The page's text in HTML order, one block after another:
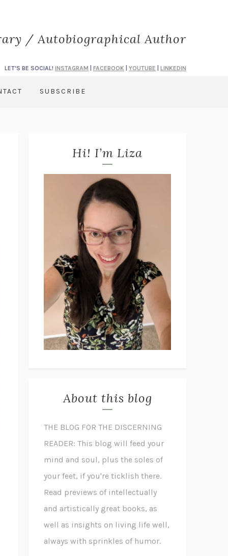
/ Autobiographical Author
LET'S BE SOCIAL! INSTAGRAM FACEBOOK YOUTUBE LINKEDIN
SUBSCRIBE
Hi! I’m Liza
About this blog
THE BLOG FOR THE DISCERNING
READER: This blog will feed your
mind and soul, plus the soles of
your feet, if you're ticklish there.
Read previews of intellectually
and artistically great books, as
well as insights on living life well,
always with sprinkles of humor.